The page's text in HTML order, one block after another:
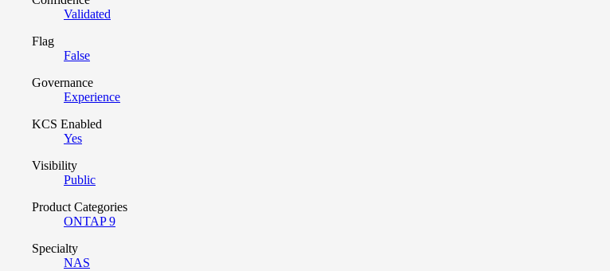
Validated
Flag
False
Governance
Experience
KCS Enabled
Yes
Visibility
Public
Product Categories
ONTAP 9
Specialty
NAS